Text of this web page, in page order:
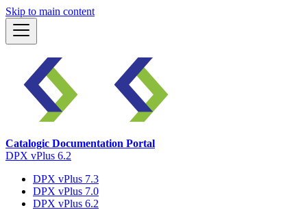
Skip to main content
Catalogic Documentation Portal
DPX vPlus 6.2
DPX vPlus 7.3
DPX vPlus 7.0
DPX vPlus 6.2